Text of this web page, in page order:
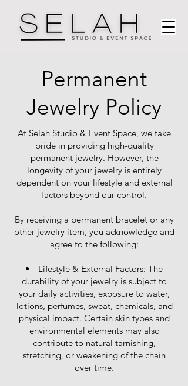
Permanent
Jewelry Policy
At Selah Studio & Event Space, we take
pride in providing high-quality
permanent jewelry. However, the
longevity of your jewelry is entirely
dependent on your lifestyle and external
factors beyond our control.
By receiving a permanent bracelet or any
other jewelry item, you acknowledge and
agree to the following:
Lifestyle & External Factors: The
durability of your jewelry is subject to
your daily activities, exposure to water,
lotions, perfumes, sweat, chemicals, and
physical impact. Certain skin types and
environmental elements may also
contribute to natural tarnishing,
stretching, or weakening of the chain
over time.